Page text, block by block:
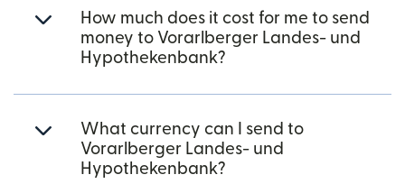
How much does it cost for me to send
money to Vorarlberger Landes- und
Hypothekenbank?
What currency can I send to
Vorarlberger Landes- und
Hypothekenbank?